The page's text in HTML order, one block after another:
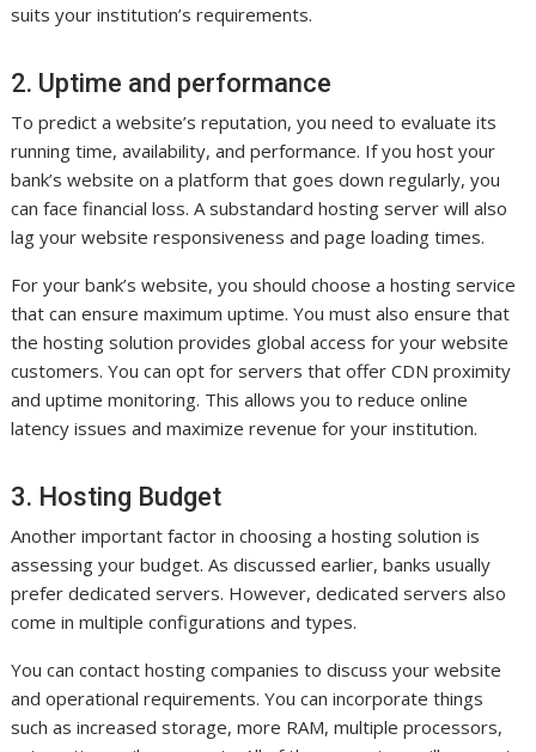
suits your institution’s requirements.
2. Uptime and performance
To predict a website’s reputation, you need to evaluate its
running time, availability, and performance. If you host your
bank’s website on a platform that goes down regularly, you
can face financial loss. A substandard hosting server will also
lag your website responsiveness and page loading times.
For your bank’s website, you should choose a hosting service
that can ensure maximum uptime. You must also ensure that
the hosting solution provides global access for your website
customers. You can opt for servers that offer CDN proximity
and uptime monitoring. This allows you to reduce online
latency issues and maximize revenue for your institution.
3. Hosting Budget
Another important factor in choosing a hosting solution is
assessing your budget. As discussed earlier, banks usually
prefer dedicated servers. However, dedicated servers also
come in multiple configurations and types.
You can contact hosting companies to discuss your website
and operational requirements. You can incorporate things
such as increased storage, more RAM, multiple processors,